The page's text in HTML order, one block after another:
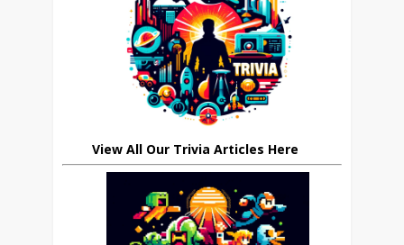
View All Our Trivia Articles Here